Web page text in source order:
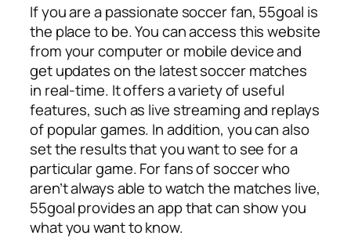
If you are a passionate soccer fan, 55goal is
the place to be. You can access this website
from your computer or mobile device and
get updates on the latest soccer matches
in real-time. It offers a variety of useful
features, such as live streaming and replays
of popular games. In addition, you can also
set the results that you want to see for a
particular game. For fans of soccer who
aren’t always able to watch the matches live,
55goal provides an app that can show you
what you want to know.